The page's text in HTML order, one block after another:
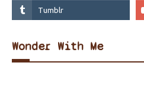
Wonder With Me